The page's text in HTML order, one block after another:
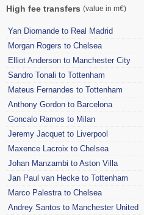
High fee transfers (value in m€)
Yan Diomande to Real Madrid
Morgan Rogers to Chelsea
Elliot Anderson to Manchester City
Sandro Tonali to Tottenham
Mateus Fernandes to Tottenham
Anthony Gordon to Barcelona
Goncalo Ramos to Milan
Jeremy Jacquet to Liverpool
Maxence Lacroix to Chelsea
Johan Manzambi to Aston Villa
Jan Paul van Hecke to Tottenham
Marco Palestra to Chelsea
Andrey Santos to Manchester United